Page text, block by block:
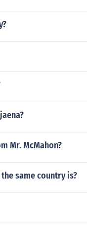
Mr. McMahon?
same country is?